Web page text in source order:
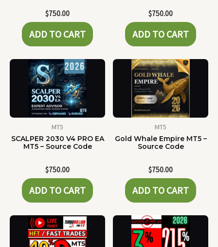
$750.00
ADD TO CART
$750.00
ADD TO CART
MT5
SCALPER 2030 V4 PRO EA
MT5 – Source Code
$750.00
ADD TO CART
MT5
Gold Whale Empire MT5 –
Source Code
$750.00
ADD TO CART